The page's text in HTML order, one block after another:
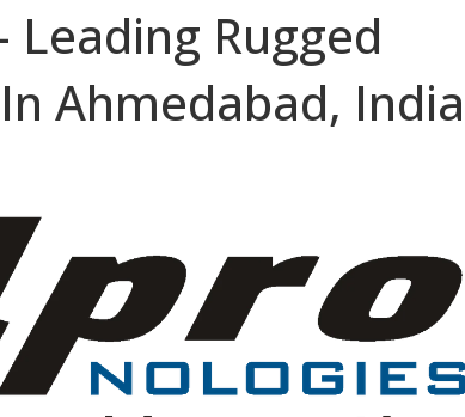
Rugged
Ahmedabad, India